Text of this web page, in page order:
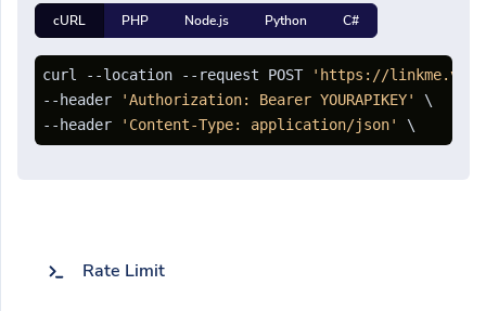
cURL PHP Node.js Python C#
curl --location --request POST
'https://linkme.vn/
--header
'Authorization: Bearer YOURAPIKEY'
\
--header
'Content-Type: application/json' \
Rate Limit